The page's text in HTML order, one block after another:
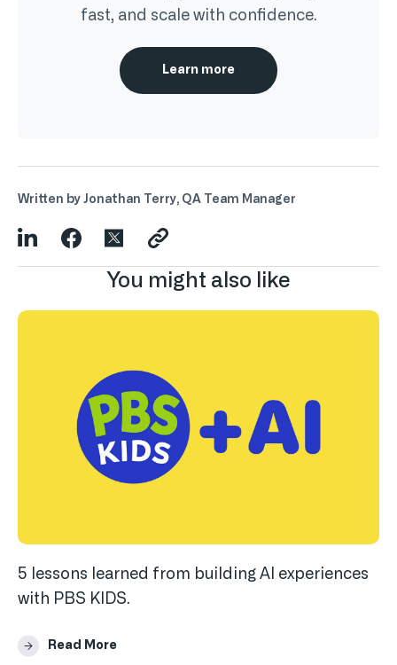
fast, and scale with confidence.
Learn more
Written by Jonathan Terry, QA Team Manager
You might also like
5 lessons learned from building AI experiences
with PBS KIDS.
Read More